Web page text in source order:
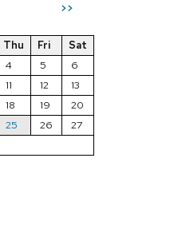
>>
Thu Fri
Sat
4 5
6
11 12
13
18 19
20
25 26
27